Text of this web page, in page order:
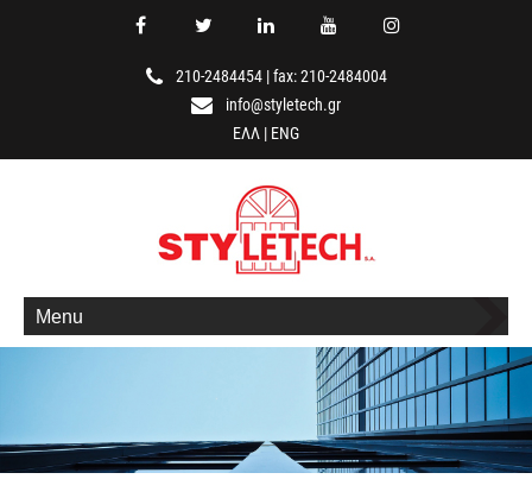
210-2484454|fax: 210-2484004
info@styletech.gr
ΕΛΛ | ENG
Menu